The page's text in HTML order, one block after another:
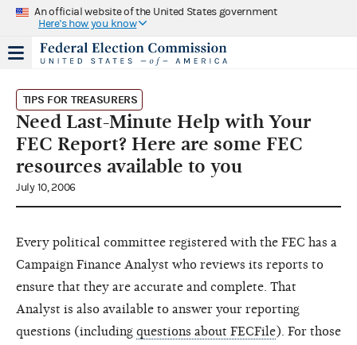
An official website of the United States government
Here's how you know
TIPS FOR TREASURERS
Need Last-Minute Help with Your
FEC Report? Here are some FEC
resources available to you
July 10, 2006
Every political committee registered with the FEC has a
Campaign Finance Analyst who reviews its reports to
ensure that they are accurate and complete. That
Analyst is also available to answer your reporting
questions (including questions about FECFile). For those